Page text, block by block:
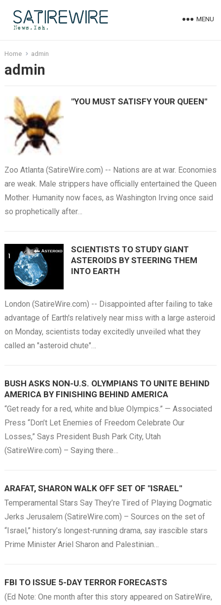
MENU
Home admin
admin
"YOU MUST SATISFY YOUR QUEEN"
Zoo Atlanta (SatireWire.com) -- Nations are at war. Economies
are weak. Male strippers have officially entertained the Queen
Mother. Humanity now faces, as Washington Irving once said
so prophetically after…
SCIENTISTS TO STUDY GIANT
ASTEROIDS BY STEERING THEM
INTO EARTH
London (SatireWire.com) -- Disappointed after failing to take
advantage of Earth's relatively near miss with a large asteroid
on Monday, scientists today excitedly unveiled what they
called an "asteroid chute"…
BUSH ASKS NON-U.S. OLYMPIANS TO UNITE BEHIND
AMERICA BY FINISHING BEHIND AMERICA
“Get ready for a red, white and blue Olympics.” — Associated
Press “Don’t Let Enemies of Freedom Celebrate Our
Losses,” Says President Bush Park City, Utah
(SatireWire.com) – Saying there…
ARAFAT, SHARON WALK OFF SET OF "ISRAEL"
Temperamental Stars Say They’re Tired of Playing Dogmatic
Jerks Jerusalem (SatireWire.com) – Sources on the set of
“Israel,” history’s longest-running drama, say irascible stars
Prime Minister Ariel Sharon and Palestinian…
FBI TO ISSUE 5-DAY TERROR FORECASTS
(Ed Note: One month after this story appeared on SatireWire,